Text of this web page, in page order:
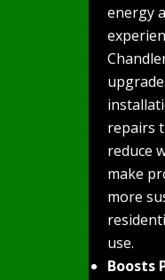
energy
repairs
reduce
make
more
use.
Boosts